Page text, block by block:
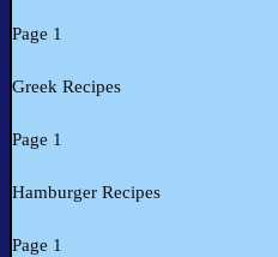
Page 1
Greek Recipes
Page 1
Hamburger Recipes
Page 1